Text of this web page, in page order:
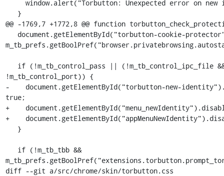
@@ -1769,7 +1772,8 @@ function
!m_tb_control_port)) {
-    document.getElementById("torbutton-new-
true;
+
+
diff --git a/src/chrome/skin/torbutton.css